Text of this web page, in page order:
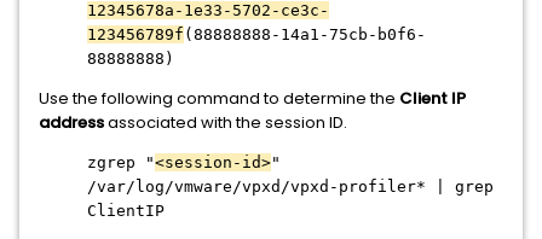
12345678a-1e33-5702-ce3c-
123456789f (88888888-14a1-75cb-b0f6-
88888888)
Use the following command to determine the Client IP
addressassociated with the session ID.
zgrep "<session-id>"
/var/log/vmware/vpxd/vpxd-profiler* | grep
ClientIP